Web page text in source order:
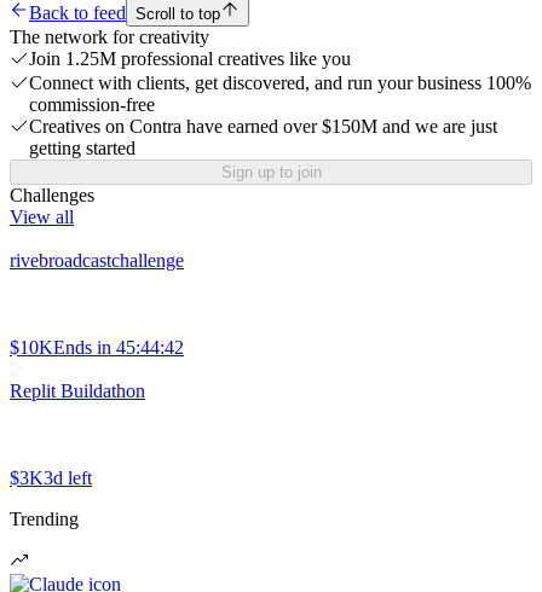
Back to feed Scroll to top
The network for creativity
Join 1.25M professional creatives like you
Connect with clients, get discovered, and run your business 100%
commission-free
Creatives on Contra have earned over $150M and we are just
getting started
Sign up to join
Challenges
View all
rivebroadcastchallenge
$10KEnds in 45:44:42
Replit Buildathon
$3K3d left
Trending